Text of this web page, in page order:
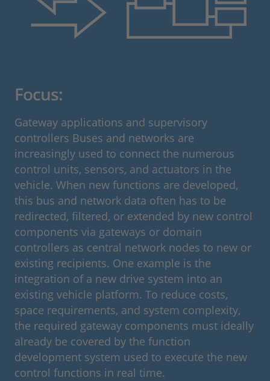
Focus:
Gateway applications and supervisory
controllers Buses and networks are
increasingly used to connect the numerous
control units, sensors, and actuators in the
vehicle. When new functions are developed,
this bus and network data often has to be
redirected, filtered, or extended by new control
components via gateways or domain
controllers as central network nodes to new or
existing recipients. One example is the
integration of a new drive system into an
existing vehicle platform. To reduce costs,
space requirements, and system complexity,
the required gateway components must ideally
already be covered by the function
development system used to execute the new
control functions in real time.